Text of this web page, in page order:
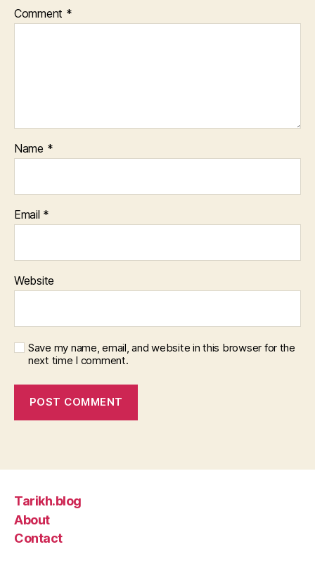
Comment *
Name *
Email *
Website
Save my name, email, and website in this browser for the
next time I comment.
Tarikh.blog
About
Contact